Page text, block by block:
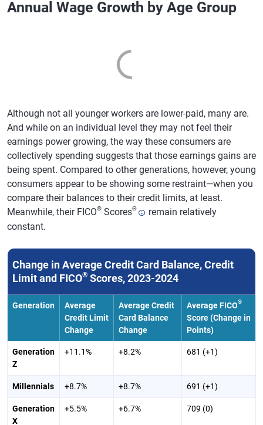
Annual Wage Growth by Age Group
Although not all younger workers are lower-paid, many are.
And while on an individual level they may not feel their
earnings power growing, the way these consumers are
collectively spending suggests that those earnings gains are
being spent. Compared to other generations, however, young
consumers appear to be showing some restraint—when you
compare their balances to their credit limits, at least.
Meanwhile, their FICO® ScoresΘ
remain relatively
constant.
Change in Average Credit Card Balance, Credit
Limit and FICO® Scores, 2023-2024
Generation
Average
Credit Limit
Change
Average Credit
Card Balance
Change
Average FICO®
Score (Change in
Points)
Generation
Z
+11.1% +8.2% 681 (+1)
Millennials +8.7% +8.7% 691 (+1)
Generation
X
+5.5% +6.7% 709 (0)